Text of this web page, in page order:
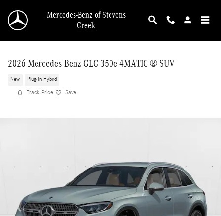
Mercedes-Benz of Stevens
Creek
2026 Mercedes-Benz GLC 350e 4MATIC ® SUV
New Plug-In Hybrid
Track Price Save